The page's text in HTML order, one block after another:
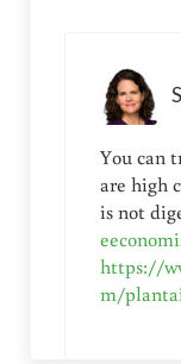
You can
are high
is not
https://
m/